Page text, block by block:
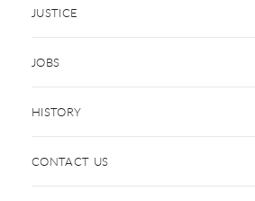
JUSTICE
JOBS
HISTORY
CONTACT US